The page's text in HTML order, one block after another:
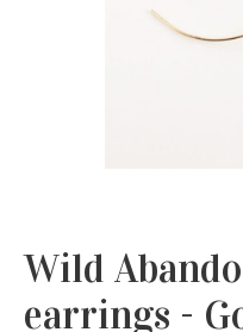
Wild
earrings -